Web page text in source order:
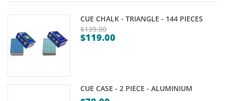
CUE CHALK - TRIANGLE - 144 PIECES
$139.00
Original
$119.00
$119.00.
CUE CASE - 2 PIECE - ALUMINIUM